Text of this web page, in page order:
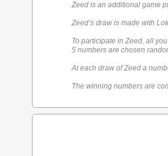
Zeed is an additional game
Zeed’s draw is made with
To participate in Zeed, all
5 numbers are chosen
At each draw of Zeed a
The winning numbers are